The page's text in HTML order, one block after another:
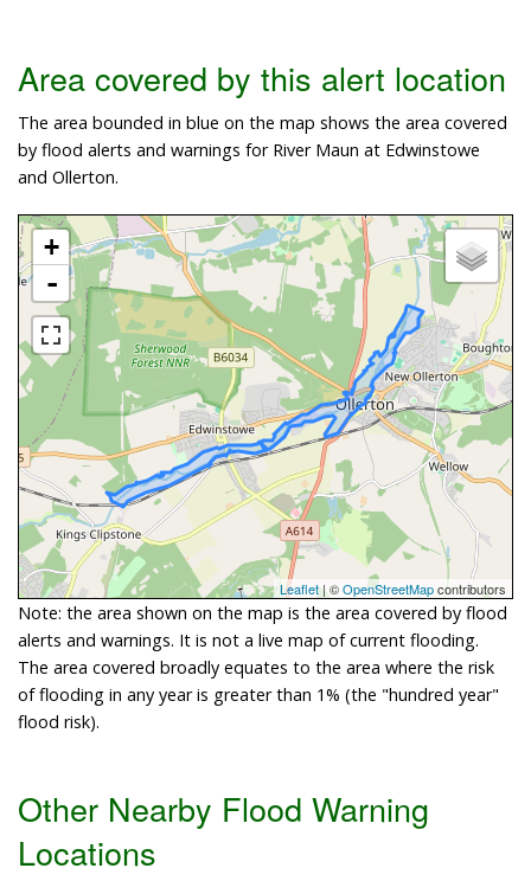
Area covered by this alert location
The area bounded in blue on the map shows the area covered
by flood alerts and warnings for River Maun at Edwinstowe
and Ollerton.
+
-
Leaflet | ©OpenStreetMapcontributors
Note: the area shown on the map is the area covered by flood
alerts and warnings. It is not a live map of current flooding.
The area covered broadly equates to the area where the risk
of flooding in any year is greater than 1% (the "hundred year"
flood risk).
Other Nearby Flood Warning
Locations